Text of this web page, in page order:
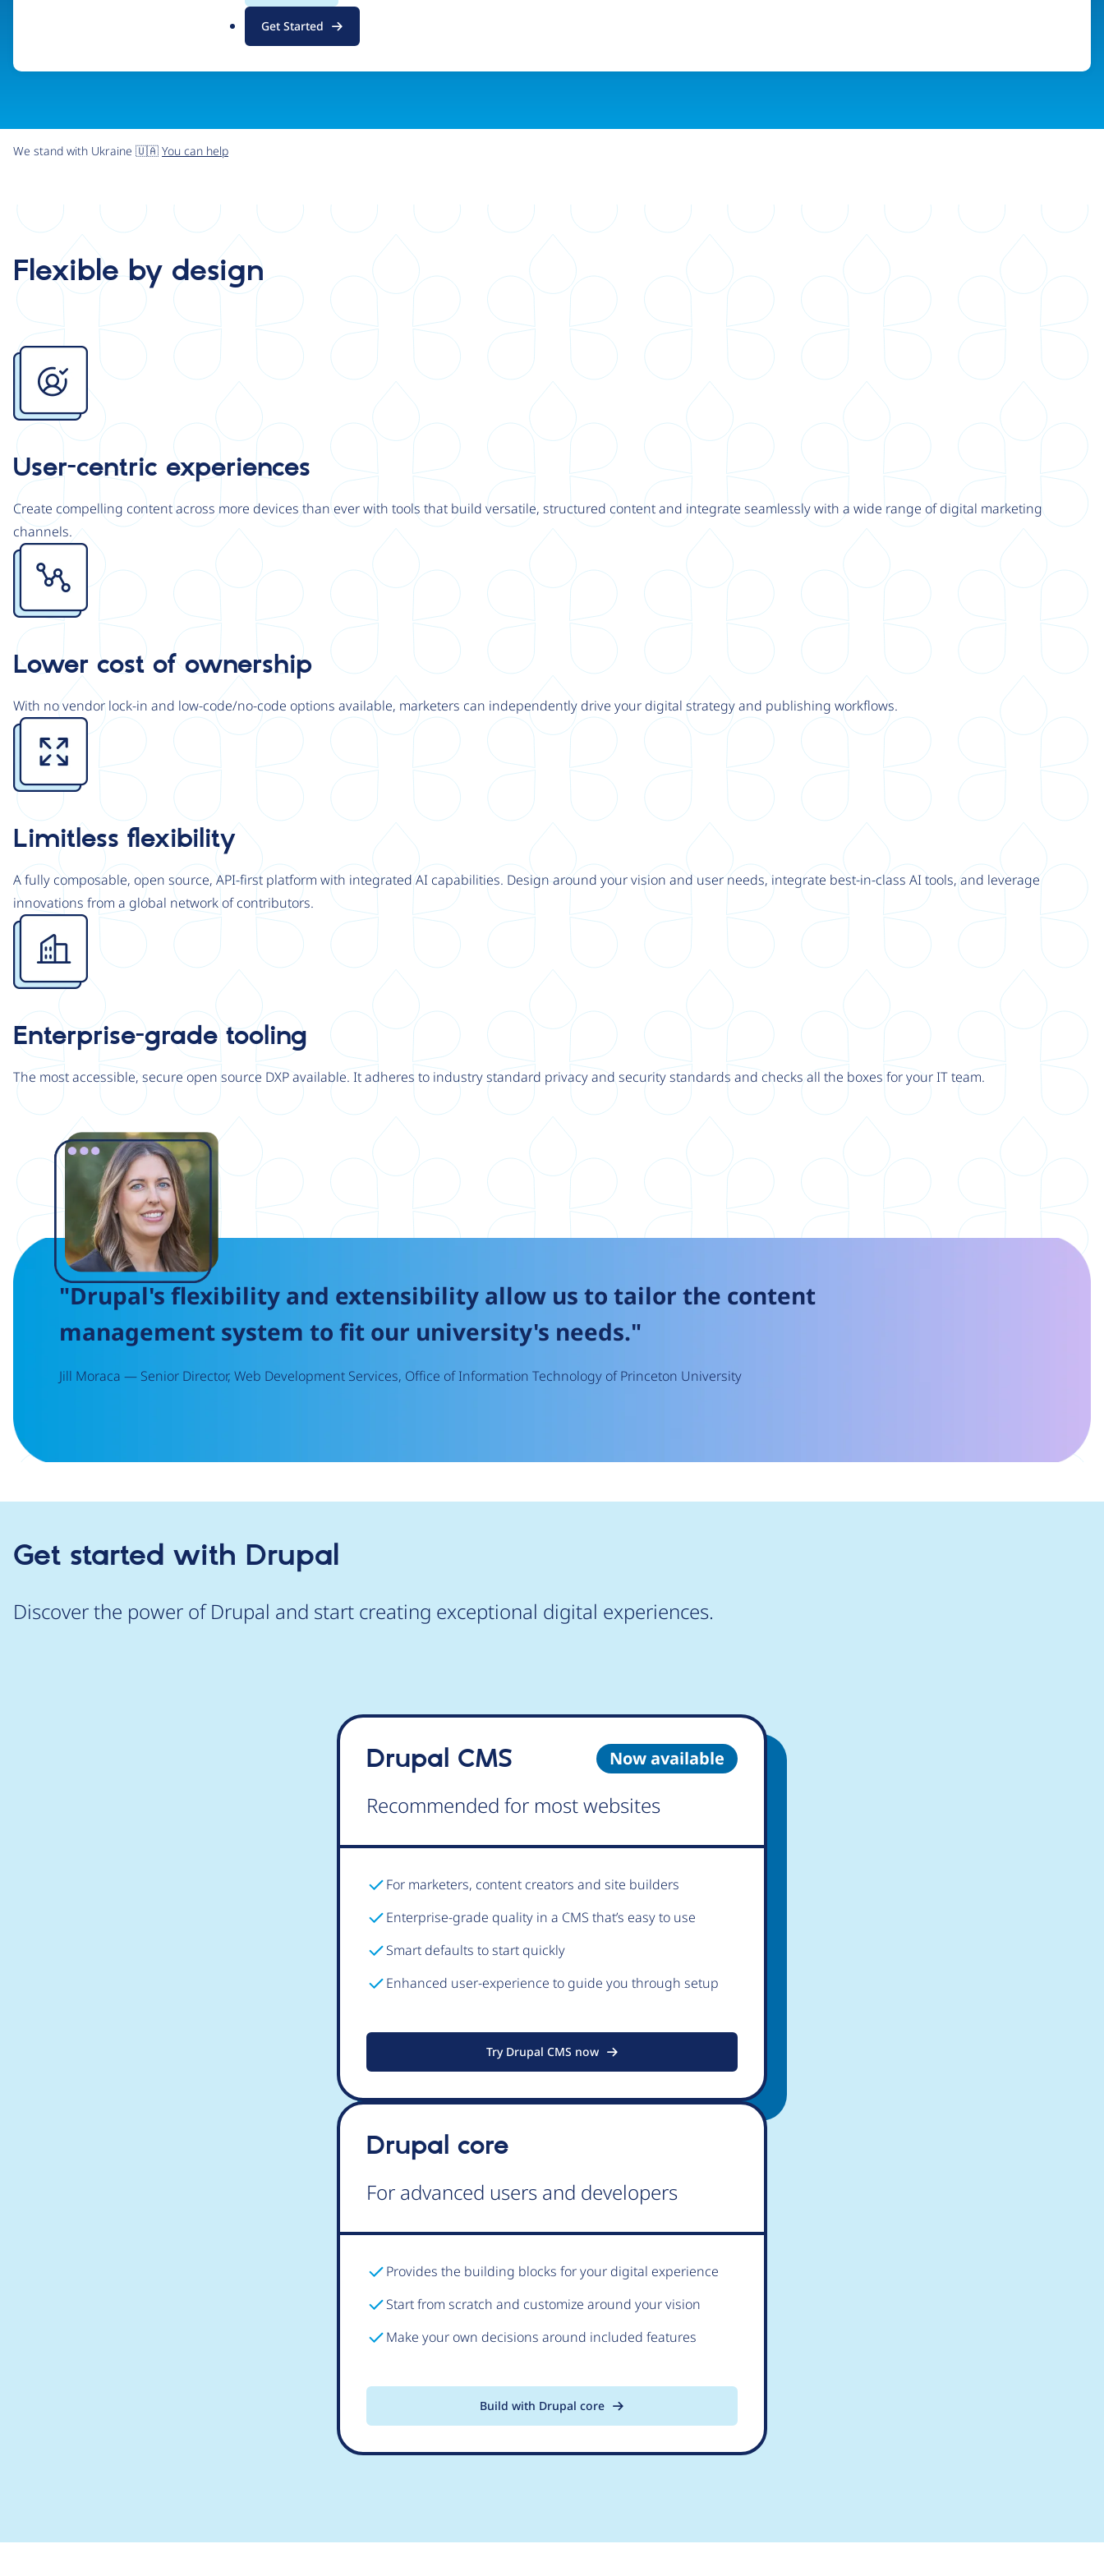
g
Get Started
We stand with Ukraine 🇺🇦 You can help
Flexible by design
Image
User-centric experiences
Create compelling content across more devices than ever with tools that build versatile, structured content and integrate seamlessly with a wide range of digital marketing
channels.
Image
Lower cost of ownership
With no vendor lock-in and low-code/no-code options available, marketers can independently drive your digital strategy and publishing workflows.
Image
Limitless flexibility
A fully composable, open source, API-first platform with integrated AI capabilities. Design around your vision and user needs, integrate best-in-class AI tools, and leverage
innovations from a global network of contributors.
Image
Enterprise-grade tooling
The most accessible, secure open source DXP available. It adheres to industry standard privacy and security standards and checks all the boxes for your IT team.
"Drupal's flexibility and extensibility allow us to tailor the content
management system to fit our university's needs."
Jill Moraca — Senior Director, Web Development Services, Office of Information Technology of Princeton University
Image
Get started with Drupal
Discover the power of Drupal and start creating exceptional digital experiences.
Now available
Drupal CMS
Recommended for most websites
For marketers, content creators and site builders
Enterprise-grade quality in a CMS that’s easy to use
Smart defaults to start quickly
Enhanced user-experience to guide you through setup
Try Drupal CMS now
Drupal core
For advanced users and developers
Provides the building blocks for your digital experience
Start from scratch and customize around your vision
Make your own decisions around included features
Build with Drupal core